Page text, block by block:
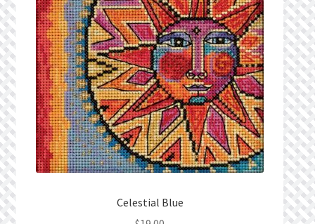
Privacy Policy
Public Wishlists
Refund and Returns Policy
Search Results
Shop
Celestial Blue